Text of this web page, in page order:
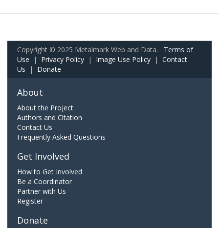
Copyright © 2025 Metalmark Web and Data. Terms of
Use | Privacy Policy | Image Use Policy | Contact
Us | Donate
About
About the Project
Authors and Citation
Contact Us
Frequently Asked Questions
Get Involved
How to Get Involved
Be a Coordinator
Partner with Us
Register
Donate